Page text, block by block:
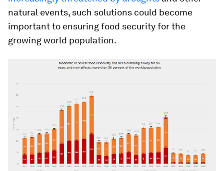
natural events, such solutions could become
important to ensuring food security for the
growing world population.